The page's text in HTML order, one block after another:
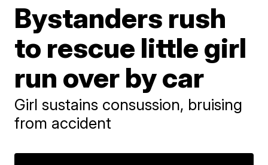
Bystanders rush
to rescue little girl
run over by car
Girl sustains consussion, bruising
from accident